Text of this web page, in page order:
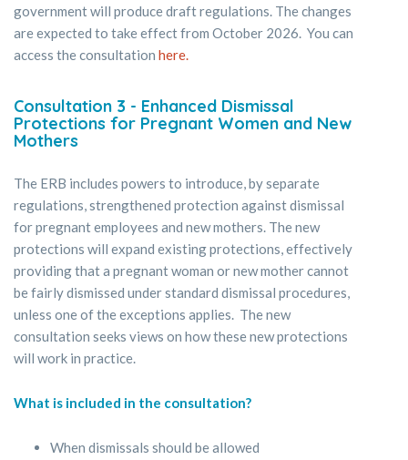
government will produce draft regulations. The changes
are expected to take effect from October 2026. You can
access the consultation here.
Consultation 3 - Enhanced Dismissal
Protections for Pregnant Women and New
Mothers
The ERB includes powers to introduce, by separate
regulations, strengthened protection against dismissal
for pregnant employees and new mothers. The new
protections will expand existing protections, effectively
providing that a pregnant woman or new mother cannot
be fairly dismissed under standard dismissal procedures,
unless one of the exceptions applies. The new
consultation seeks views on how these new protections
will work in practice.
What is included in the consultation?
When dismissals should be allowed